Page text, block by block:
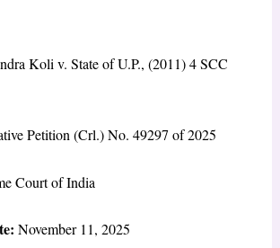
Koli v. State of U.P., (2011) 4 SCC
Petition (Crl.) No. 49297 of 2025
Court of India
November 11, 2025